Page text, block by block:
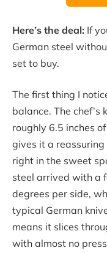
Here’s the deal: If
German steel
set to buy.
The first thing I
balance. The
roughly 6.5 inches
gives it a
right in the sweet
steel arrived with a
degrees per side,
typical German
means it slices
with almost no